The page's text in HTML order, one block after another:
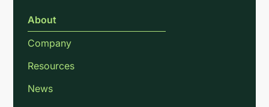
About
Company
Resources
News